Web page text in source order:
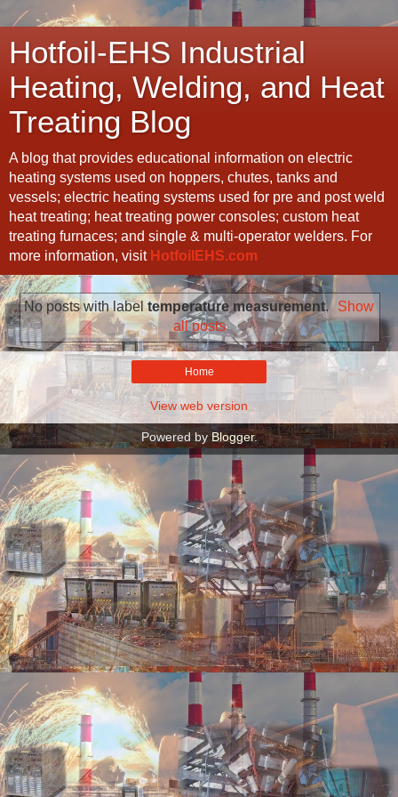
Hotfoil-EHS Industrial
Heating, Welding, and Heat
Treating Blog
A blog that provides educational information on electric
heating systems used on hoppers, chutes, tanks and
vessels; electric heating systems used for pre and post weld
heat treating; heat treating power consoles; custom heat
treating furnaces; and single & multi-operator welders. For
more information, visit HotfoilEHS.com
No posts with labeltemperature measurement. Show
all posts
Home
View web version
Powered byBlogger.